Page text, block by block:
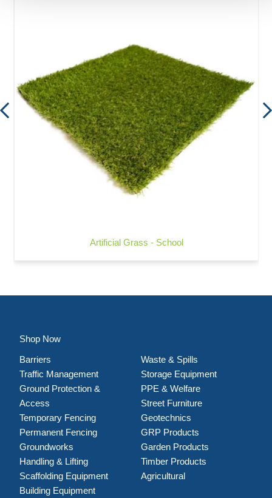
Artificial Grass - School
Shop Now
Barriers
Traffic Management
Ground Protection &
Access
Temporary Fencing
Permanent Fencing
Groundworks
Handling & Lifting
Scaffolding Equipment
Building Equipment
Waste & Spills
Storage Equipment
PPE & Welfare
Street Furniture
Geotechnics
GRP Products
Garden Products
Timber Products
Agricultural